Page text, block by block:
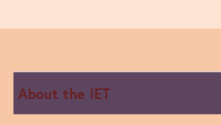
About the IET